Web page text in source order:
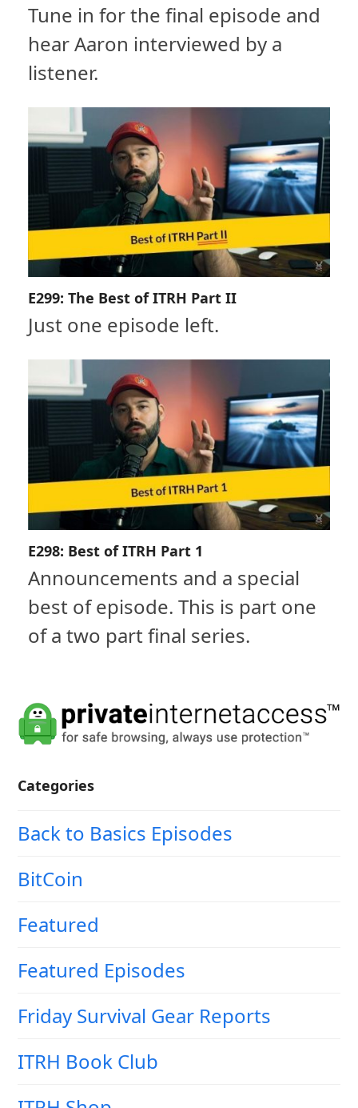
Tune in for the final episode and
hear Aaron interviewed by a
listener.
E299: The Best of ITRH Part II
Just one episode left.
E298: Best of ITRH Part 1
Announcements and a special
best of episode. This is part one
of a two part final series.
Categories
Back to Basics Episodes
BitCoin
Featured
Featured Episodes
Friday Survival Gear Reports
ITRH Book Club